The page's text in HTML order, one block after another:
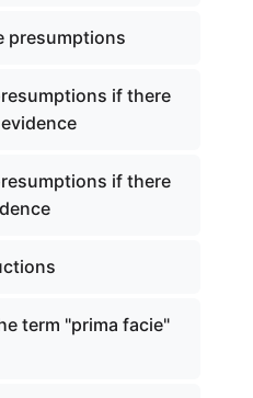
presumptions
if there
if there
term "prima facie"